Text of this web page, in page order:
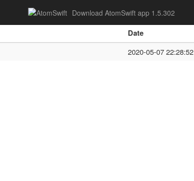
Download AtomSwift app 1.5.302
Date
2020-05-07 22:28:52